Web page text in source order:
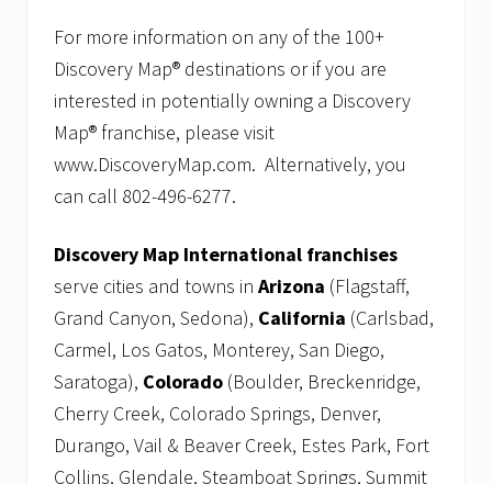
For more information on any of the 100+
Discovery Map® destinations or if you are
interested in potentially owning a Discovery
Map® franchise, please visit
www.DiscoveryMap.com. Alternatively, you
can call 802-496-6277.
Discovery Map International franchises
serve cities and towns in Arizona (Flagstaff,
Grand Canyon, Sedona), California (Carlsbad,
Carmel, Los Gatos, Monterey, San Diego,
Saratoga), Colorado (Boulder, Breckenridge,
Cherry Creek, Colorado Springs, Denver,
Durango, Vail & Beaver Creek, Estes Park, Fort
Collins, Glendale, Steamboat Springs, Summit